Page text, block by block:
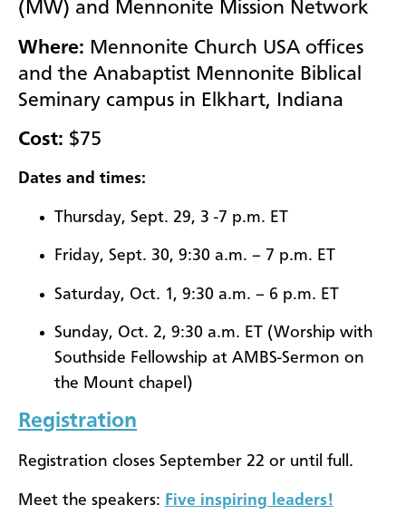
(MW) and Mennonite Mission Network
Where: Mennonite Church USA offices
and the Anabaptist Mennonite Biblical
Seminary campus in Elkhart, Indiana
Cost: $75
Dates and times:
Thursday, Sept. 29, 3 -7 p.m. ET
Friday, Sept. 30, 9:30 a.m. – 7 p.m. ET
Saturday, Oct. 1, 9:30 a.m. – 6 p.m. ET
Sunday, Oct. 2, 9:30 a.m. ET (Worship with
Southside Fellowship at AMBS-Sermon on
the Mount chapel)
Registration
Registration closes September 22 or until full.
Meet the speakers: Five inspiring leaders!